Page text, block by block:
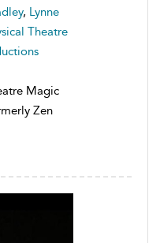
, Lynne
Theatre
Magic
Zen